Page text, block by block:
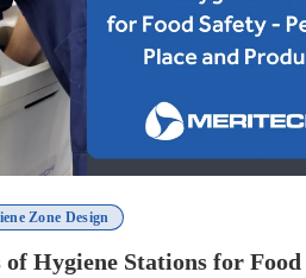
Zone Design
of Hygiene Stations for Food